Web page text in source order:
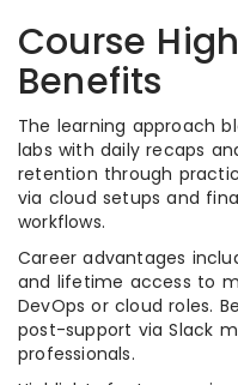
Course
Benefits
The learning approach
labs with daily recaps
retention through
via cloud setups and
workflows.
Career advantages
and lifetime access to
DevOps or cloud roles.
post-support via Slack
professionals.